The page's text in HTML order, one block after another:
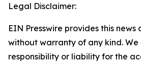
Legal Disclaimer:
EIN Presswire provides this news
without warranty of any kind.
responsibility or liability for the